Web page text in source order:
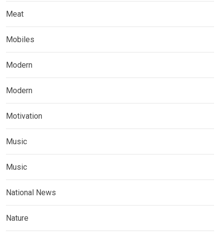
Meat
Mobiles
Modern
Modern
Motivation
Music
Music
National News
Nature